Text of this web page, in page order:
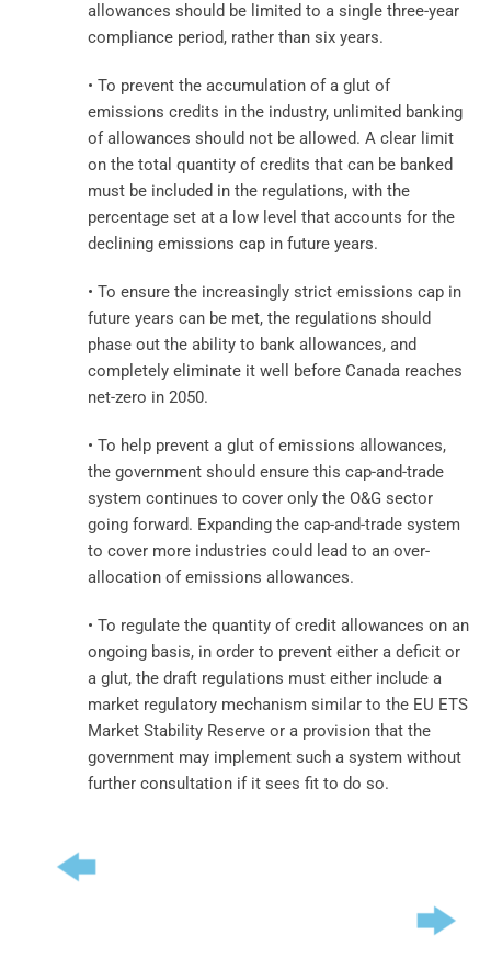
allowances should be limited to a single three-year
compliance period, rather than six years.
• To prevent the accumulation of a glut of
emissions credits in the industry, unlimited banking
of allowances should not be allowed. A clear limit
on the total quantity of credits that can be banked
must be included in the regulations, with the
percentage set at a low level that accounts for the
declining emissions cap in future years.
• To ensure the increasingly strict emissions cap in
future years can be met, the regulations should
phase out the ability to bank allowances, and
completely eliminate it well before Canada reaches
net-zero in 2050.
• To help prevent a glut of emissions allowances,
the government should ensure this cap-and-trade
system continues to cover only the O&G sector
going forward. Expanding the cap-and-trade system
to cover more industries could lead to an over-
allocation of emissions allowances.
• To regulate the quantity of credit allowances on an
ongoing basis, in order to prevent either a deficit or
a glut, the draft regulations must either include a
market regulatory mechanism similar to the EU ETS
Market Stability Reserve or a provision that the
government may implement such a system without
further consultation if it sees fit to do so.